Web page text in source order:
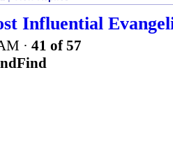
Influential
· 41 of 57